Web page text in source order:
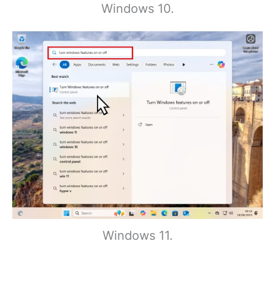
Windows 10.
Windows 11.